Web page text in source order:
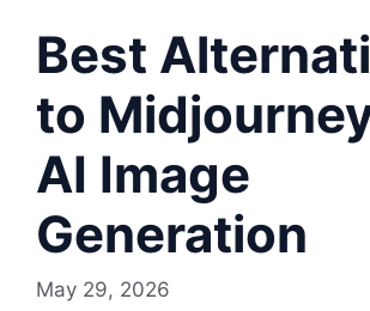
Best
to
AI Image
Generation
May 29, 2026